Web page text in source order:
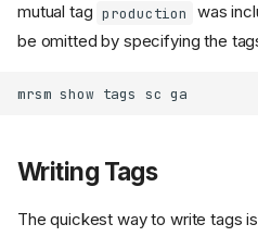
mutual tag production
was
be omitted by specifying the
mrsm show tags sc
Writing Tags
The quickest way to write tags